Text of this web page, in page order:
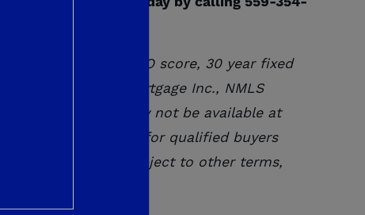
FICO score, 30 year fixed
De Young Mortgage Inc., NMLS
Interest rates may not be available at
without notice and for qualified buyers
and are subject to other terms,